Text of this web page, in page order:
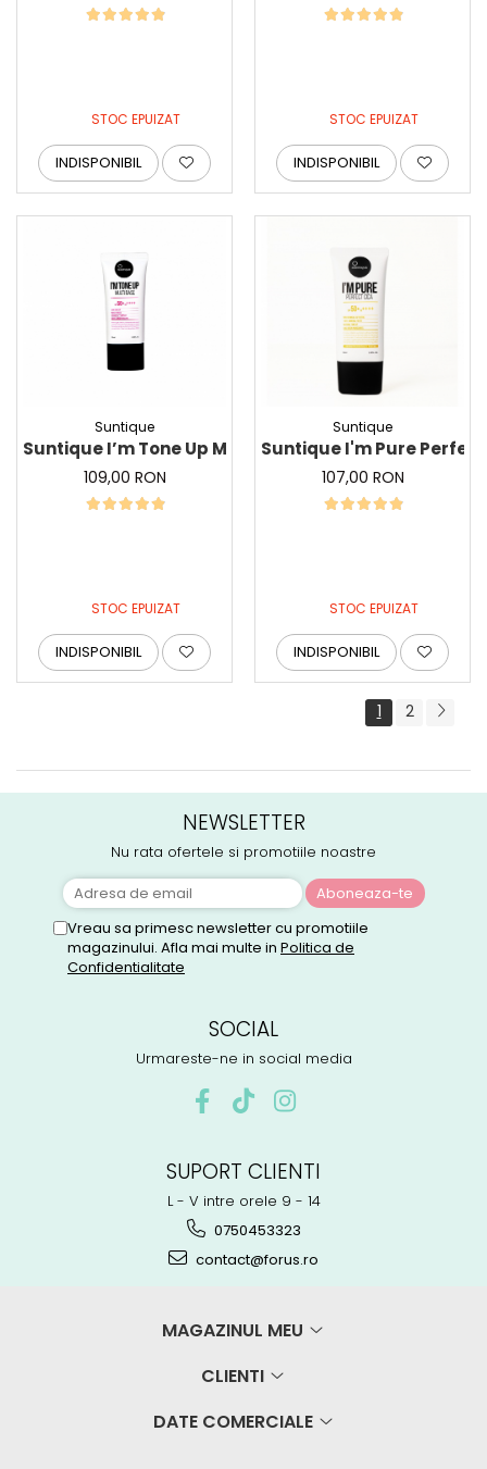
STOC EPUIZAT
INDISPONIBIL
STOC EPUIZAT
INDISPONIBIL
Suntique
Suntique I’m Tone Up Multi Base, 50ml - Crema
109,00 RON
STOC EPUIZAT
INDISPONIBIL
Suntique
Suntique I'm Pure
107,00 RON
STOC EPUIZAT
INDISPONIBIL
1 2
NEWSLETTER
Nu rata ofertele si promotiile noastre
Vreau sa primesc newsletter cu promotiile
magazinului. Afla mai multe in Politica de
Confidentialitate
SOCIAL
Urmareste-ne in social media
SUPORT CLIENTI
L - V intre orele 9 - 14
0750453323
contact@forus.ro
MAGAZINUL MEU
CLIENTI
DATE COMERCIALE